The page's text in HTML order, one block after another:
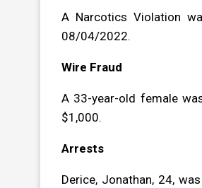
A Narcotics Violation
08/04/2022.
Wire Fraud
A 33-year-old female
$1,000.
Arrests
Derice, Jonathan, 24,